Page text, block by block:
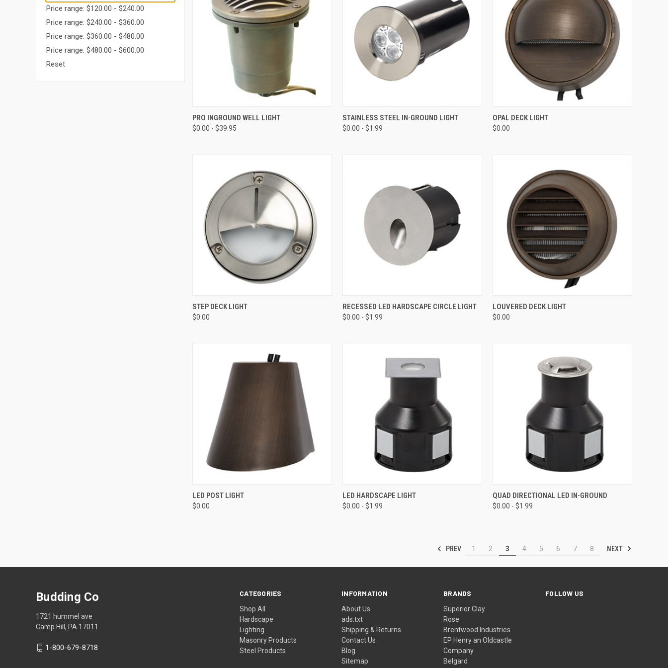
Price range: $120.00 - $240.00
Price range: $240.00 - $360.00
Price range: $360.00 - $480.00
Price range: $480.00 - $600.00
Reset
QUICK VIEW VIEW OPTIONS
Compare
PRO INGROUND WELL LIGHT
$0.00 - $39.95
QUICK VIEW VIEW OPTIONS
Compare
STAINLESS STEEL IN-GROUND LIGHT
$0.00 - $1.99
QUICK VIEW
Compare
OPAL DECK LIGHT
$0.00
QUICK VIEW
Compare
STEP DECK LIGHT
$0.00
QUICK VIEW VIEW OPTIONS
Compare
RECESSED LED HARDSCAPE CIRCLE LIGHT
$0.00 - $1.99
QUICK VIEW
Compare
LOUVERED DECK LIGHT
$0.00
QUICK VIEW
Compare
LED POST LIGHT
$0.00
QUICK VIEW
Compare
LED HARDSCAPE LIGHT
$0.00 - $1.99
QUICK VIEW VIEW OPTIONS
Compare
QUAD DIRECTIONAL LED IN-GROUND
$0.00 - $1.99
PREV 1 2 3 4 5 6 7 8 NEXT
CATEGORIES
Shop All
Hardscape
Lighting
Masonry Products
Steel Products
INFORMATION
About Us
ads.txt
Shipping & Returns
Contact Us
Blog
Sitemap
BRANDS
Superior Clay
Rose
Brentwood Industries
EP Henry an Oldcastle
Company
Belgard
FOLLOW US
Budding Co
1721 hummel ave
Camp Hill, PA 17011
1-800-679-8718